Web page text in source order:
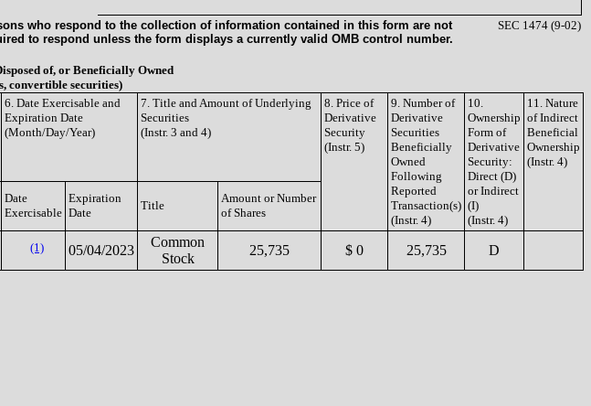
who respond to the collection of information contained in this form are not
to respond unless the form displays a currently valid OMB control number.
SEC 1474 (9-02)
of, or Beneficially Owned
convertible securities)
6. Date Exercisable and
Expiration Date
(Month/Day/Year)
7. Title and Amount of Underlying
Securities
(Instr. 3 and 4)
8. Price of
Derivative
Security
(Instr. 5)
9. Number of
Derivative
Securities
Beneficially
Owned
Following
Reported
Transaction(s)
(Instr. 4)
10.
Ownership
Form of
Derivative
Security:
Direct (D)
or Indirect
(I)
(Instr. 4)
11. Nature
of Indirect
Beneficial
Ownership
(Instr. 4)
Date
Exercisable
Expiration
Date
Title
Amount or Number
of Shares
(1) 05/04/2023
Common
Stock
25,735 $ 0 25,735 D